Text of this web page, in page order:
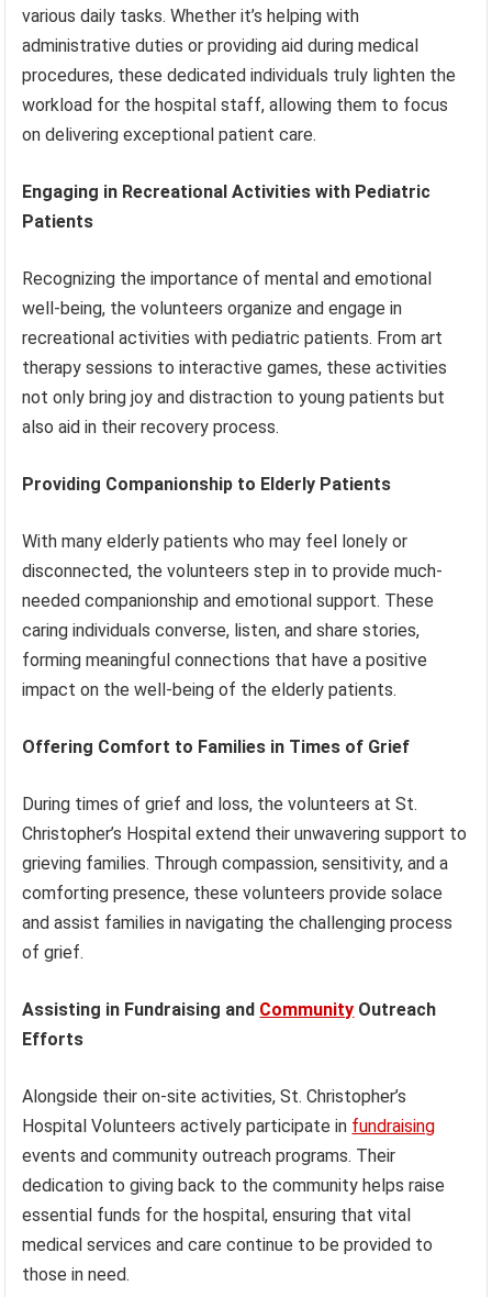
various daily tasks. Whether it’s helping with
administrative duties or providing aid during medical
procedures, these dedicated individuals truly lighten the
workload for the hospital staff, allowing them to focus
on delivering exceptional patient care.
Engaging in Recreational Activities with Pediatric
Patients
Recognizing the importance of mental and emotional
well-being, the volunteers organize and engage in
recreational activities with pediatric patients. From art
therapy sessions to interactive games, these activities
not only bring joy and distraction to young patients but
also aid in their recovery process.
Providing Companionship to Elderly Patients
With many elderly patients who may feel lonely or
disconnected, the volunteers step in to provide much-
needed companionship and emotional support. These
caring individuals converse, listen, and share stories,
forming meaningful connections that have a positive
impact on the well-being of the elderly patients.
Offering Comfort to Families in Times of Grief
During times of grief and loss, the volunteers at St.
Christopher’s Hospital extend their unwavering support to
grieving families. Through compassion, sensitivity, and a
comforting presence, these volunteers provide solace
and assist families in navigating the challenging process
of grief.
Assisting in Fundraising and Community Outreach
Efforts
Alongside their on-site activities, St. Christopher’s
Hospital Volunteers actively participate in fundraising
events and community outreach programs. Their
dedication to giving back to the community helps raise
essential funds for the hospital, ensuring that vital
medical services and care continue to be provided to
those in need.